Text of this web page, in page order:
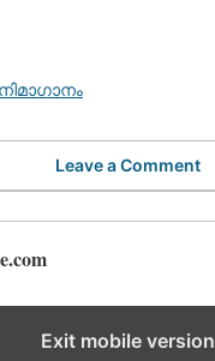
Leave a Comment
Exit mobile version